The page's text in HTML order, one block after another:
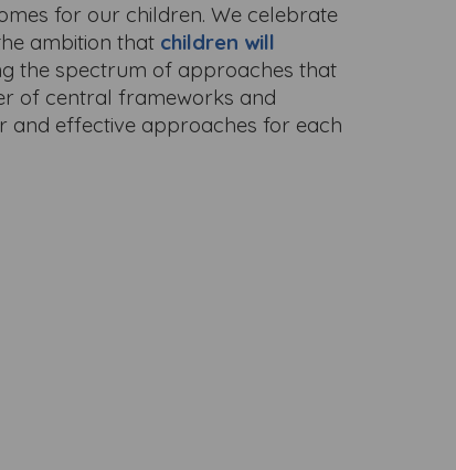
for our children. We celebrate
ambition that children will
the spectrum of approaches that
of central frameworks and
and effective approaches for each